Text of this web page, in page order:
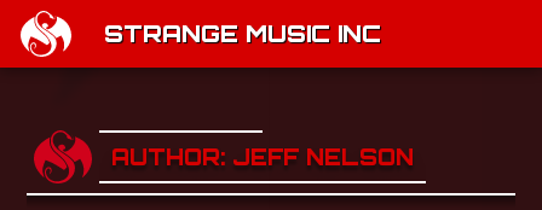
STRANGE MUSIC INC
AUTHOR: JEFF NELSON